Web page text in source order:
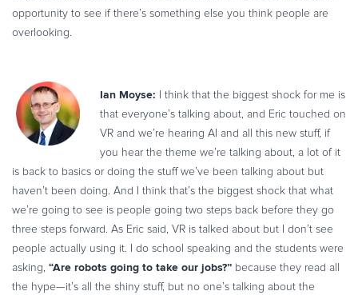
opportunity to see if there’s something else you think people are
overlooking.
Ian Moyse: I think that the biggest shock for me is
that everyone’s talking about, and Eric touched on
VR and we’re hearing AI and all this new stuff, if
you hear the theme we’re talking about, a lot of it
is back to basics or doing the stuff we’ve been talking about but
haven’t been doing. And I think that’s the biggest shock that what
we’re going to see is people going two steps back before they go
three steps forward. As Eric said, VR is talked about but I don’t see
people actually using it. I do school speaking and the students were
asking, “Are robots going to take our jobs?” because they read all
the hype—it’s all the shiny stuff, but no one’s talking about the